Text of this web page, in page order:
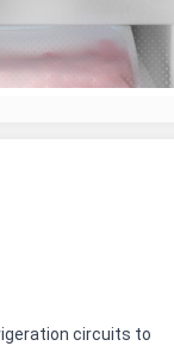
circuits to